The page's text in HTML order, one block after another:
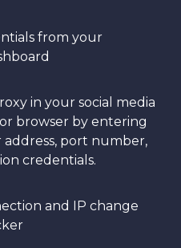
from your
in your social media
browser by entering
port number,
credentials.
and IP change